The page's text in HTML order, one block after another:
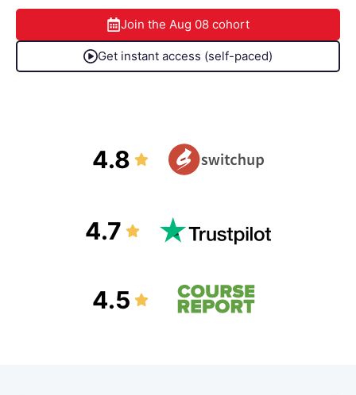
Join the Aug 08 cohort
Get instant access (self-paced)
4.8
4.7
4.5